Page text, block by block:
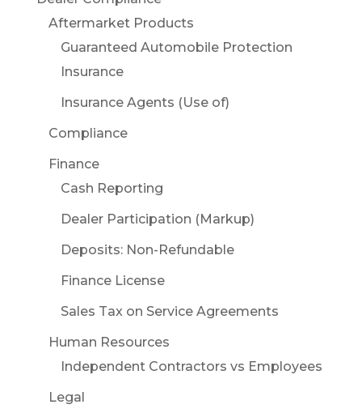
Aftermarket Products
Guaranteed Automobile Protection
Insurance
Insurance Agents (Use of)
Compliance
Finance
Cash Reporting
Dealer Participation (Markup)
Deposits: Non-Refundable
Finance License
Sales Tax on Service Agreements
Human Resources
Independent Contractors vs Employees
Legal